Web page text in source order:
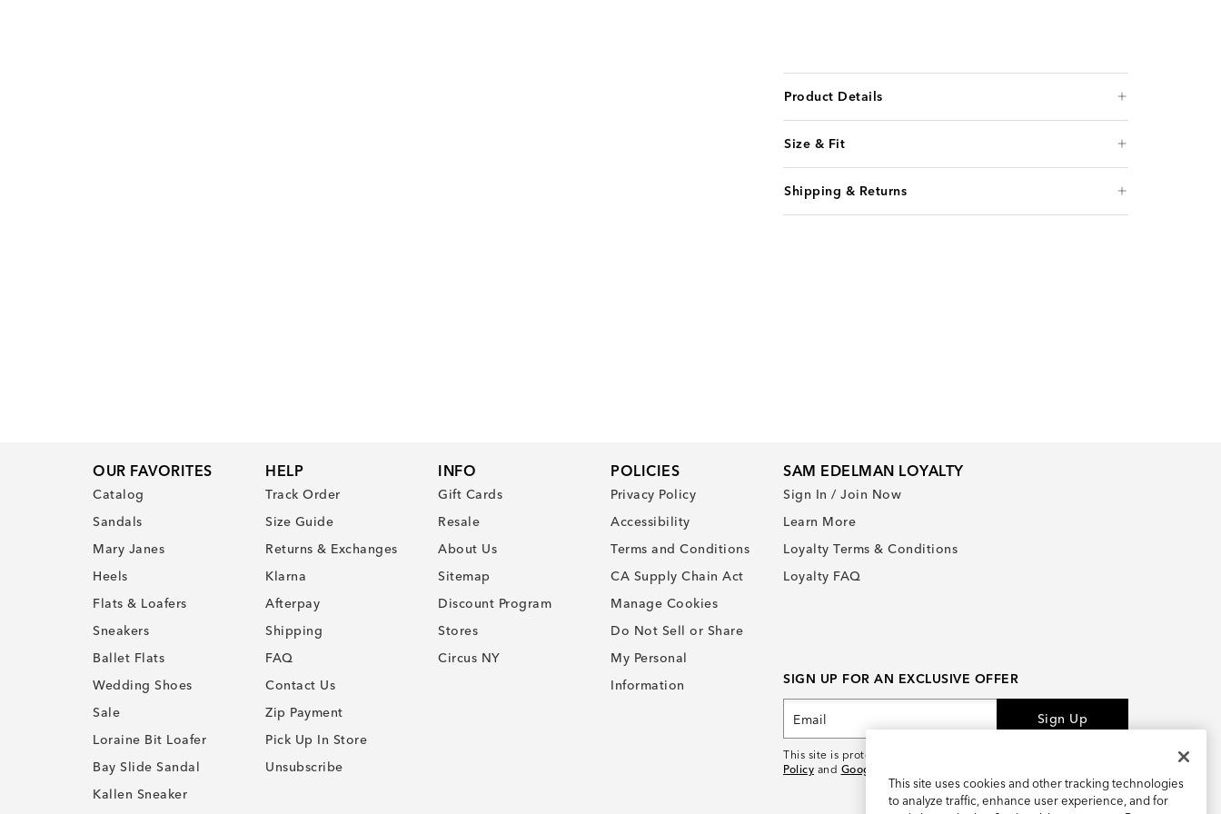
Product Details
Size & Fit
Shipping & Returns
OUR FAVORITES
Catalog
Sandals
Mary Janes
Heels
Flats & Loafers
Sneakers
Ballet Flats
Wedding Shoes
Sale
Loraine Bit Loafer
Bay Slide Sandal
Kallen Sneaker
HELP
Track Order
Size Guide
Returns & Exchanges
Klarna
Afterpay
Shipping
FAQ
Contact Us
Zip Payment
Pick Up In Store
Unsubscribe
INFO
Gift Cards
Resale
About Us
Sitemap
Discount Program
Stores
Circus NY
POLICIES
Privacy Policy
Accessibility
Terms and Conditions
CA Supply Chain Act
Manage Cookies
Do Not Sell or Share
My Personal
Information
SAM EDELMAN LOYALTY
Sign In / Join Now
Learn More
Loyalty Terms & Conditions
Loyalty FAQ
SIGN UP FOR AN EXCLUSIVE OFFER
Sign Up
This site is protected by reCAPTCHA and the
Policy and Google Terms of Service
This site uses cookies and other tracking technologies
to analyze traffic, enhance user experience, and for